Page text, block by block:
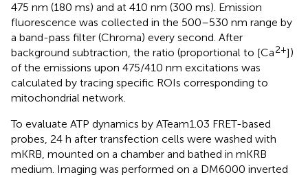
475 nm (180 ms) and at 410 nm (300 ms). Emission
fluorescence was collected in the 500–530 nm range by
a band-pass filter (Chroma) every second. After
background subtraction, the ratio (proportional to [Ca2+])
of the emissions upon 475/410 nm excitations was
calculated by tracing specific ROIs corresponding to
mitochondrial network.
To evaluate ATP dynamics by ATeam1.03 FRET-based
probes, 24 h after transfection cells were washed with
mKRB, mounted on a chamber and bathed in mKRB
medium. Imaging was performed on a DM6000 inverted